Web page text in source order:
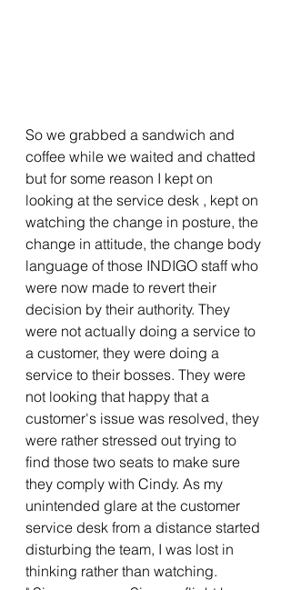
So we grabbed a sandwich and
coffee while we waited and chatted
but for some reason I kept on
looking at the service desk , kept on
watching the change in posture, the
change in attitude, the change body
language of those INDIGO staff who
were now made to revert their
decision by their authority. They
were not actually doing a service to
a customer, they were doing a
service to their bosses. They were
not looking that happy that a
customer's issue was resolved, they
were rather stressed out trying to
find those two seats to make sure
they comply with Cindy. As my
unintended glare at the customer
service desk from a distance started
disturbing the team, I was lost in
thinking rather than watching.